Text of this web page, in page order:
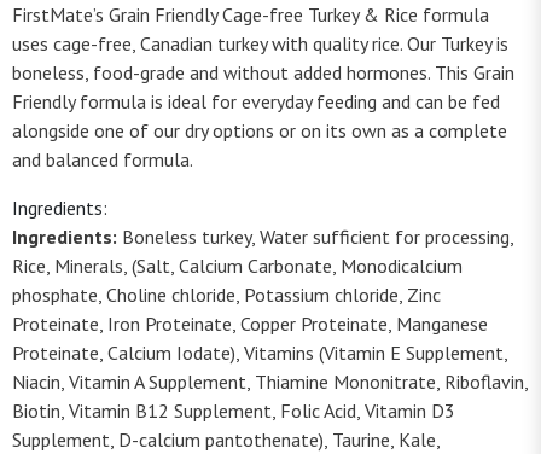
FirstMate’s Grain Friendly Cage-free Turkey & Rice formula
uses cage-free, Canadian turkey with quality rice. Our Turkey is
boneless, food-grade and without added hormones. This Grain
Friendly formula is ideal for everyday feeding and can be fed
alongside one of our dry options or on its own as a complete
and balanced formula.
Ingredients:
Ingredients: Boneless turkey, Water sufficient for processing,
Rice, Minerals, (Salt, Calcium Carbonate, Monodicalcium
phosphate, Choline chloride, Potassium chloride, Zinc
Proteinate, Iron Proteinate, Copper Proteinate, Manganese
Proteinate, Calcium Iodate), Vitamins (Vitamin E Supplement,
Niacin, Vitamin A Supplement, Thiamine Mononitrate, Riboflavin,
Biotin, Vitamin B12 Supplement, Folic Acid, Vitamin D3
Supplement, D-calcium pantothenate), Taurine, Kale,